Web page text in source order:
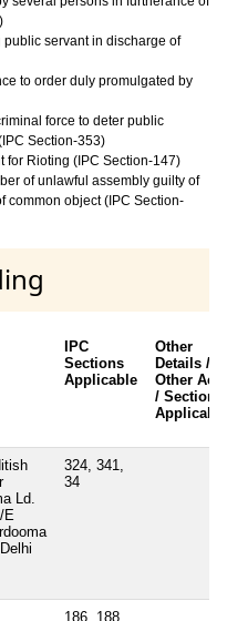
servant in discharge of
to order duly promulgated by
force to deter public
Section-353)
for Rioting (IPC Section-147)
of unlawful assembly guilty of
common object (IPC Section-
IPC
Sections
Applicable
Other
Details /
Other Acts
/ Sections
Applicable
Ld.
E
324, 341,
34
186, 188,